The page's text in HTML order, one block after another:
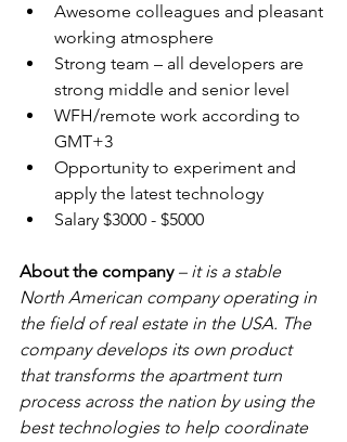
Awesome colleagues and pleasant
working atmosphere
Strong team – all developers are
strong middle and senior level
WFH/remote work according to
GMT+3
Opportunity to experiment and
apply the latest technology
Salary $3000 - $5000
About the company – it is a stable
North American company operating in
the field of real estate in the USA. The
company develops its own product
that transforms the apartment turn
process across the nation by using the
best technologies to help coordinate